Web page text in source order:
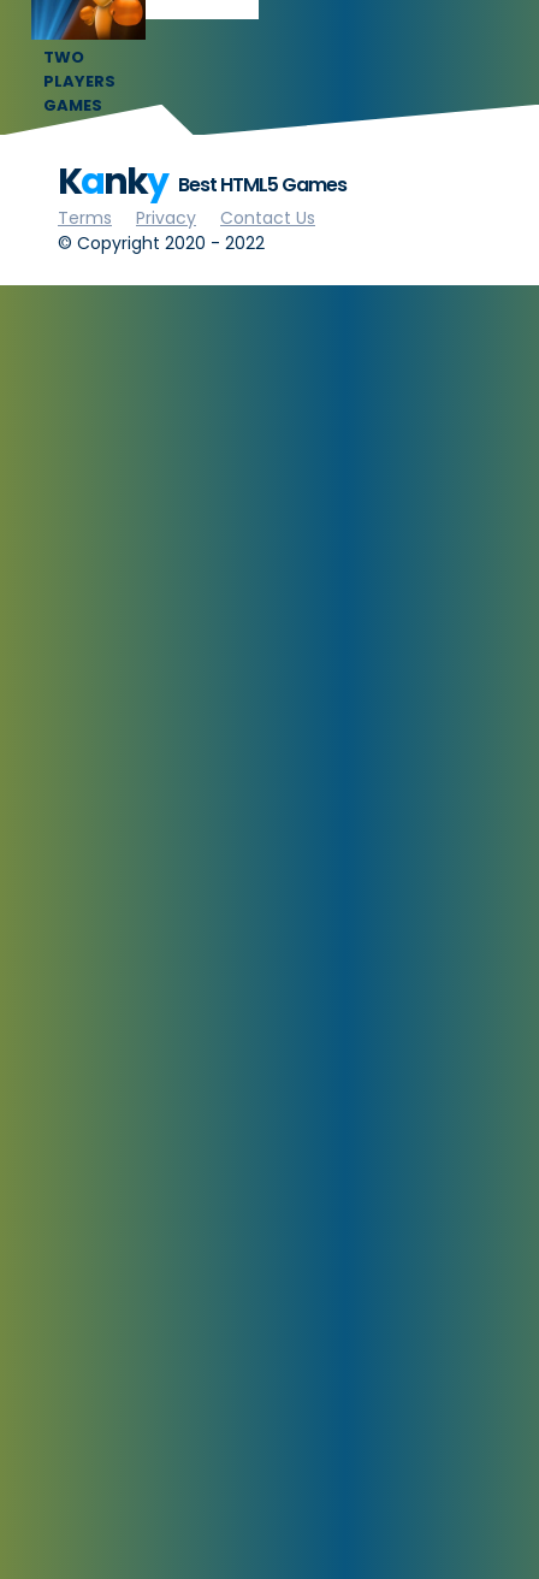
TWO
PLAYERS
GAMES
Kanky Best HTML5 Games
Terms Privacy
Contact Us
© Copyright 2020 - 2022